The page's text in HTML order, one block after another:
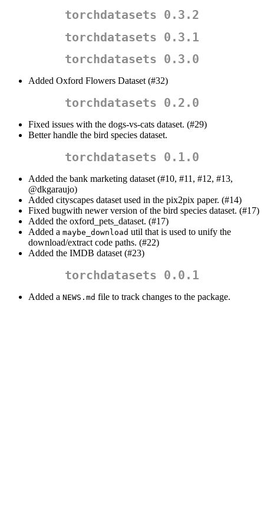
torchdatasets 0.3.2
torchdatasets 0.3.1
torchdatasets 0.3.0
Added Oxford Flowers Dataset (#32)
torchdatasets 0.2.0
Fixed issues with the dogs-vs-cats dataset. (#29)
Better handle the bird species dataset.
torchdatasets 0.1.0
Added the bank marketing dataset (#10, #11, #12, #13,
@dkgaraujo)
Added cityscapes dataset used in the pix2pix paper. (#14)
Fixed bugwith newer version of the bird species dataset. (#17)
Added the oxford_pets_dataset. (#17)
Added a maybe_download util that is used to unify the
download/extract code paths. (#22)
Added the IMDB dataset (#23)
torchdatasets 0.0.1
Added a NEWS.md file to track changes to the package.